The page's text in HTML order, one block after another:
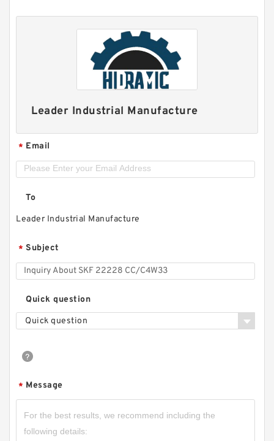
Leader Industrial Manufacture
* Email
To
Leader Industrial Manufacture
* Subject
Quick question
Quick question
* Message